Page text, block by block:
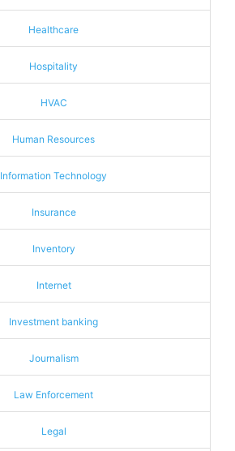
Healthcare
Hospitality
HVAC
Human Resources
Information Technology
Insurance
Inventory
Internet
Investment banking
Journalism
Law Enforcement
Legal